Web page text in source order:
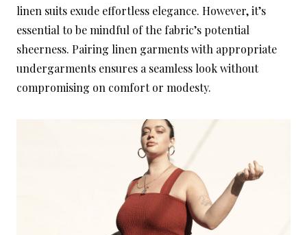
linen suits exude effortless elegance. However, it’s
essential to be mindful of the fabric’s potential
sheerness. Pairing linen garments with appropriate
undergarments ensures a seamless look without
compromising on comfort or modesty.